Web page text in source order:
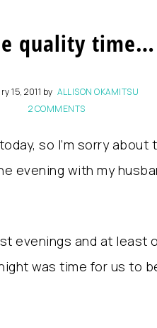
quality time…
15, 2011 by ALLISON OKAMITSU
2 COMMENTS
so I’m sorry
evening with my
evenings and at least
was time for us to